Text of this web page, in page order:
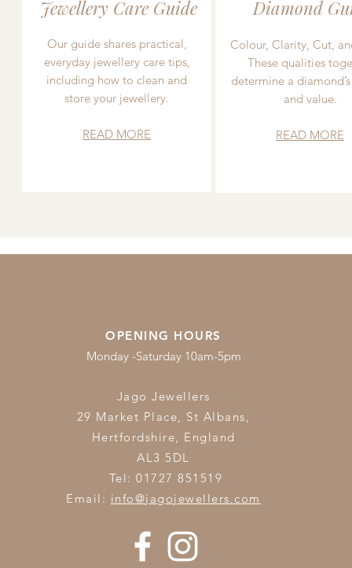
Jewellery Care Guide
Our guide shares practical,
everyday jewellery care tips,
including how to clean and
store your jewellery.
READ MORE
Diamond
Colour, Clarity, Cut,
These qualities
determine a
and value.
READ MORE
OPENING HOURS
Monday -Saturday 10am-5pm
Jago Jewellers
29 Market Place, St Albans,
Hertfordshire, England
AL3 5DL
Tel: 01727 851519
Email: info@jagojewellers.com